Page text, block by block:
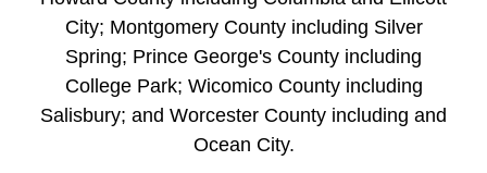
City; Montgomery County including Silver
Spring; Prince George's County including
College Park; Wicomico County including
Salisbury; and Worcester County including and
Ocean City.